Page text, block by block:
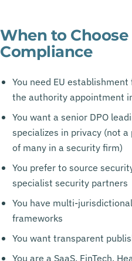
When to Choose
Compliance
You need EU
the authority appointment
You want a senior DPO
specializes in privacy (not
of many in a security firm)
You prefer to source
specialist security partners
You have multi-
frameworks
You want transparent
You are a SaaS, FinTech,